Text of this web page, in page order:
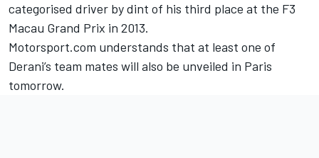
categorised driver by dint of his third place at the F3
Macau Grand Prix in 2013.
Motorsport.com understands that at least one of
Derani’s team mates will also be unveiled in Paris
tomorrow.